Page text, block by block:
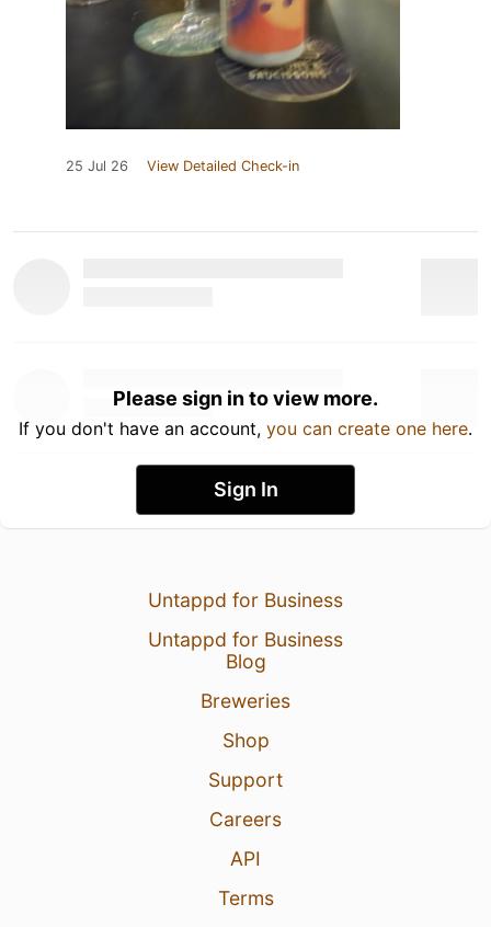
25 Jul 26 View Detailed Check-in
Please sign in to view more.
If you don't have an account, you can create one here.
Sign In
Untappd for Business
Untappd for Business
Blog
Breweries
Shop
Support
Careers
API
Terms